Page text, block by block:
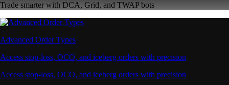
Trade smarter with DCA, Grid, and TWAP bots
Advanced Order Types
Access stop-loss, OCO, and iceberg orders with precision
Access stop-loss, OCO, and iceberg orders with precision